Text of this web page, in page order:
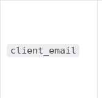
client_email